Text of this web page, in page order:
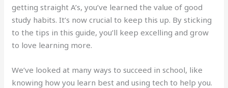
getting straight A’s, you’ve learned the value of good
study habits. It’s now crucial to keep this up. By sticking
to the tips in this guide, you’ll keep excelling and grow
to love learning more.
We’ve looked at many ways to succeed in school, like
knowing how you learn best and using tech to help you.